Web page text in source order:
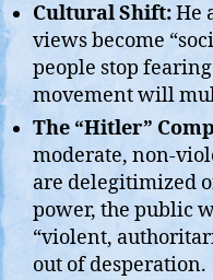
Cultural Shift:He
views become
people stop
movement will
The “Hitler”
moderate, non-
are delegitimized
power, the public
“violent,
out of desperation.